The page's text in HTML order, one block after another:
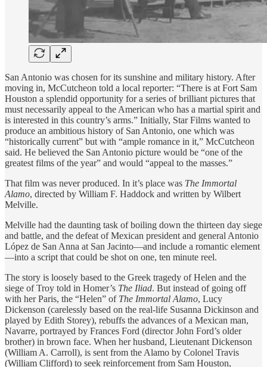
San Antonio was chosen for its sunshine and military history. After
moving in, McCutcheon told a local reporter: “There is at Fort Sam
Houston a splendid opportunity for a series of brilliant pictures that
must necessarily appeal to the American who has a martial spirit and
is interested in this country’s arms.” Initially, Star Films wanted to
produce an ambitious history of San Antonio, one which was
“historically current” but with “ample romance in it,” McCutcheon
said. He believed the San Antonio picture would be “one of the
greatest films of the year” and would “appeal to the masses.”
That film was never produced. In it’s place was The Immortal
Alamo, directed by William F. Haddock and written by Wilbert
Melville.
Melville had the daunting task of boiling down the thirteen day siege
and battle, and the defeat of Mexican president and general Antonio
López de San Anna at San Jacinto—and include a romantic element
—into a script that could be shot on one, ten minute reel.
The story is loosely based to the Greek tragedy of Helen and the
siege of Troy told in Homer’s The Iliad. But instead of going off
with her Paris, the “Helen” of The Immortal Alamo, Lucy
Dickenson (carelessly based on the real-life Susanna Dickinson and
played by Edith Storey), rebuffs the advances of a Mexican man,
Navarre, portrayed by Frances Ford (director John Ford’s older
brother) in brown face. When her husband, Lieutenant Dickenson
(William A. Carroll), is sent from the Alamo by Colonel Travis
(William Clifford) to seek reinforcement from Sam Houston,